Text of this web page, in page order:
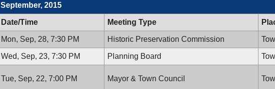
September, 2015
Date/Time Meeting Type
Mon, Sep, 28, 7:30 PM Historic Preservation Commission
Wed, Sep, 23, 7:30 PM Planning Board
Tue, Sep, 22, 7:00 PM Mayor & Town Council